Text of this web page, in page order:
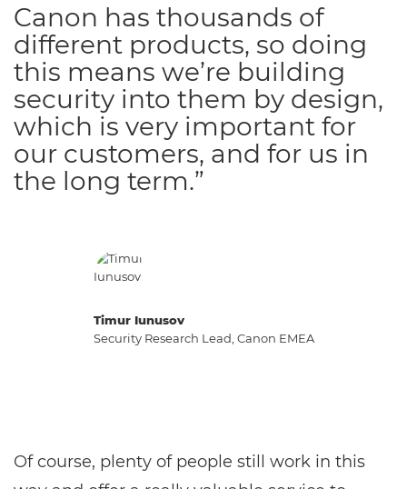
Timur Iunusov
Security Research Lead, Canon EMEA
Canon has thousands of
different products, so doing
this means we’re building
security into them by design,
which is very important for
our customers, and for us in
the long term.”
Of course, plenty of people still work in this